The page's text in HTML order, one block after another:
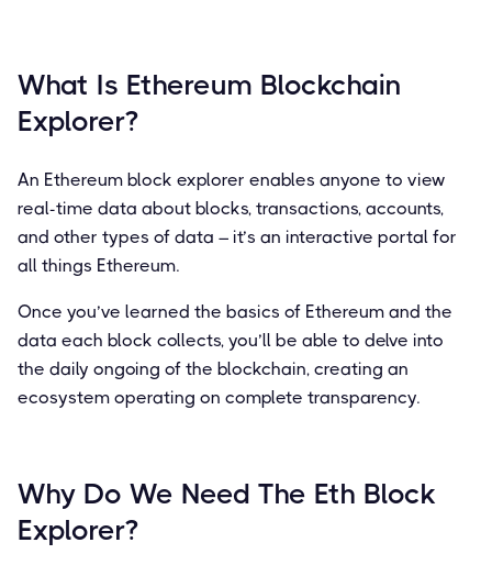
What Is Ethereum Blockchain
Explorer?
An Ethereum block explorer enables anyone to view
real-time data about blocks, transactions, accounts,
and other types of data – it’s an interactive portal for
all things Ethereum.
Once you’ve learned the basics of Ethereum and the
data each block collects, you’ll be able to delve into
the daily ongoing of the blockchain, creating an
ecosystem operating on complete transparency.
Why Do We Need The Eth Block
Explorer?